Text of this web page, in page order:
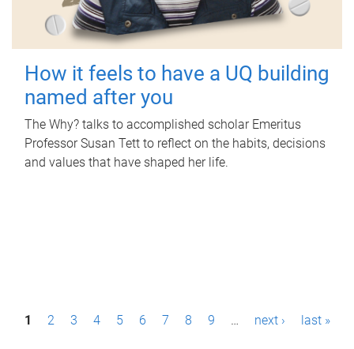
How it feels to have a UQ building
named after you
The Why? talks to accomplished scholar Emeritus
Professor Susan Tett to reflect on the habits, decisions
and values that have shaped her life.
P1 2 3 4 5 6 7 8 9 … next › last »